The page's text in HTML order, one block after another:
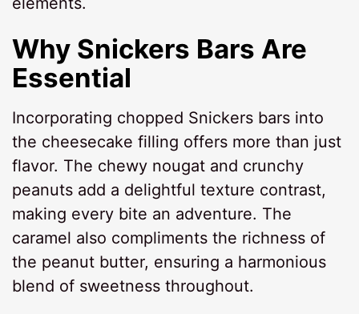
Why Snickers Bars Are
Essential
Incorporating chopped Snickers bars into
the cheesecake filling offers more than just
flavor. The chewy nougat and crunchy
peanuts add a delightful texture contrast,
making every bite an adventure. The
caramel also compliments the richness of
the peanut butter, ensuring a harmonious
blend of sweetness throughout.